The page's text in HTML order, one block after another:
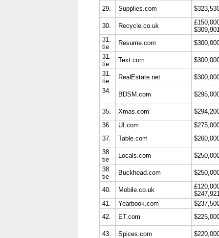
29. Supplies.com
30. Recycle.co.uk
31.
tie
Resume.com
31.
tie
Text.com
31.
tie
RealEstate.net
34.
BDSM.com
35. Xmas.com
36.
UI.com
37.
Table.com
38.
tie
Locals.com
38.
tie
Buckhead.com
40. Mobile.co.uk
41.
Yearbook.com
42.
ET.com
43. Spices.com